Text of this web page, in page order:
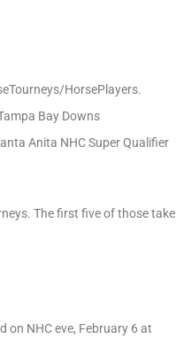
HorsePlayers.
Bay Downs
Anita NHC Super Qualifier
The first five of those take
on NHC eve, February 6 at